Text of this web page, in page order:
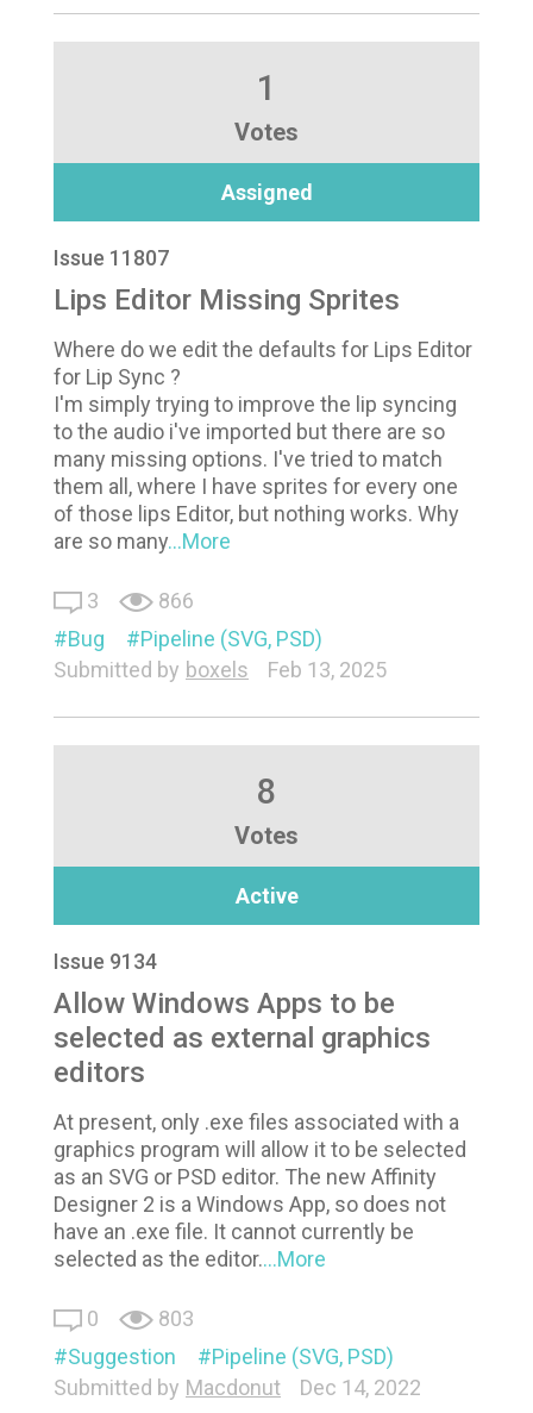
1
Votes
Assigned
Issue 11807
Lips Editor Missing Sprites
Where do we edit the defaults for Lips Editor
for Lip Sync ?
I'm simply trying to improve the lip syncing
to the audio i've imported but there are so
many missing options. I've tried to match
them all, where I have sprites for every one
of those lips Editor, but nothing works. Why
are so many...More
3
866
Bug
Pipeline (SVG, PSD)
Submitted by boxels Feb 13, 2025
8
Votes
Active
Issue 9134
Allow Windows Apps to be
selected as external graphics
editors
At present, only .exe files associated with a
graphics program will allow it to be selected
as an SVG or PSD editor. The new Affinity
Designer 2 is a Windows App, so does not
have an .exe file. It cannot currently be
selected as the editor....More
0
803
Suggestion
Pipeline (SVG, PSD)
Submitted by Macdonut Dec 14, 2022